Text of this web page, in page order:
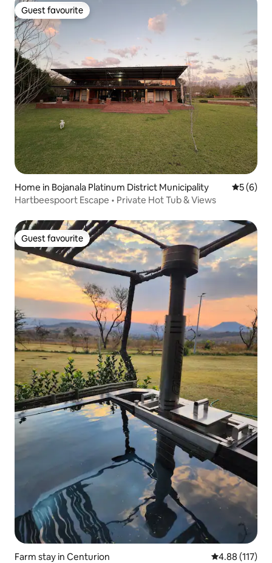
Guest favourite
Guest favourite
Home in Bojanala Platinum District Municipality 5 out of
5 (6)
Hartbeespoort Escape • Private Hot Tub & Views
Guest favourite
Guest favourite
Farm stay in Centurion 4.88 out of 5
4.88 (117)